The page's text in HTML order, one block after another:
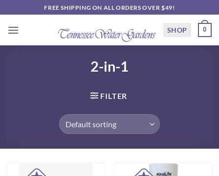
to
content
FREE SHIPPING ON ALL ORDERS OVER $49!
SHOP 0
2-in-1
FILTER